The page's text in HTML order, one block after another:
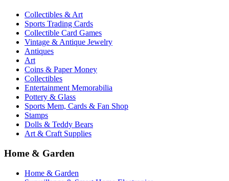
Collectibles & Art
Sports Trading Cards
Collectible Card Games
Vintage & Antique Jewelry
Antiques
Art
Coins & Paper Money
Collectibles
Entertainment Memorabilia
Pottery & Glass
Sports Mem, Cards & Fan Shop
Stamps
Dolls & Teddy Bears
Art & Craft Supplies
Home & Garden
Home & Garden